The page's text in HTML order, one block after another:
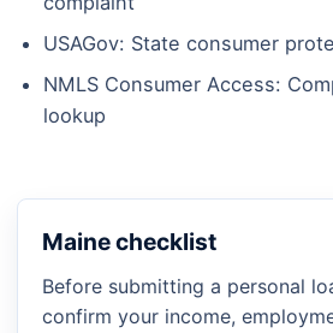
USAGov: State consumer
NMLS Consumer Access:
lookup
Maine checklist
Before submitting a personal
confirm your income,